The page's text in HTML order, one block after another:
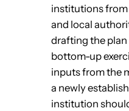
institutions
and local
drafting the plan
bottom-up
inputs from the
a newly
institution